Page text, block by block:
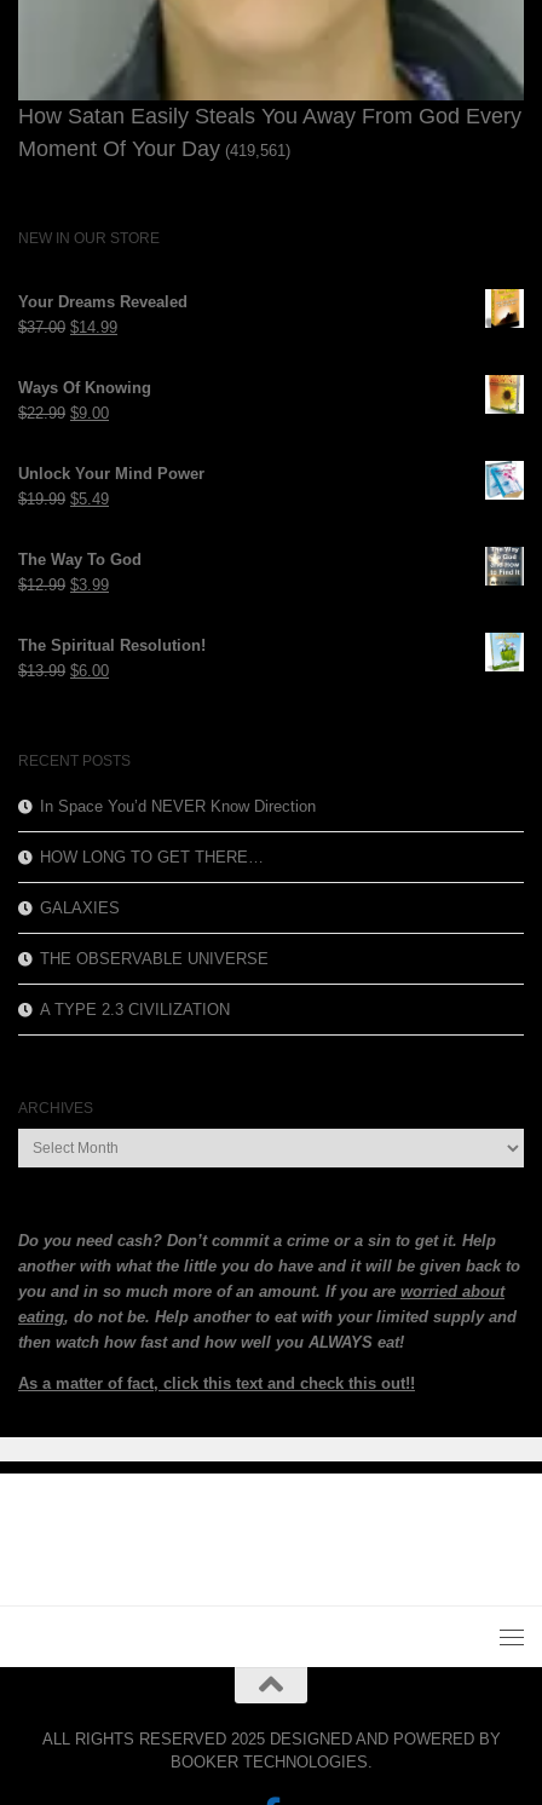
How Satan Easily Steals You Away From God Every
Moment Of Your Day (419,561)
NEW IN OUR STORE
Your Dreams Revealed
$37.00 Original
was:
$37.00.
$14.99Current
is:
$14.99.
Ways Of Knowing
$22.99 Original
was:
$22.99.
$9.00Current
is:
Unlock Your Mind Power
$19.99 Original
was:
$19.99.
$5.49Current
is:
The Way To God
$12.99 Original
was:
$12.99.
$3.99Current
is:
The Spiritual Resolution!
$13.99 Original
$6.00Current
RECENT POSTS
In Space You’d NEVER Know Direction
HOW LONG TO GET THERE…
GALAXIES
THE OBSERVABLE UNIVERSE
A TYPE 2.3 CIVILIZATION
ARCHIVES
Archives
Do you need cash? Don’t commit a crime or a sin to get it. Help
another with what the little you do have and it will be given back to
you and in so much more of an amount. If you are worried about
eating, do not be. Help another to eat with your limited supply and
then watch how fast and how well you ALWAYS eat!
As a matter of fact, click this text and check this out!!
ALL RIGHTS RESERVED 2025 DESIGNED AND POWERED BY
BOOKER TECHNOLOGIES.